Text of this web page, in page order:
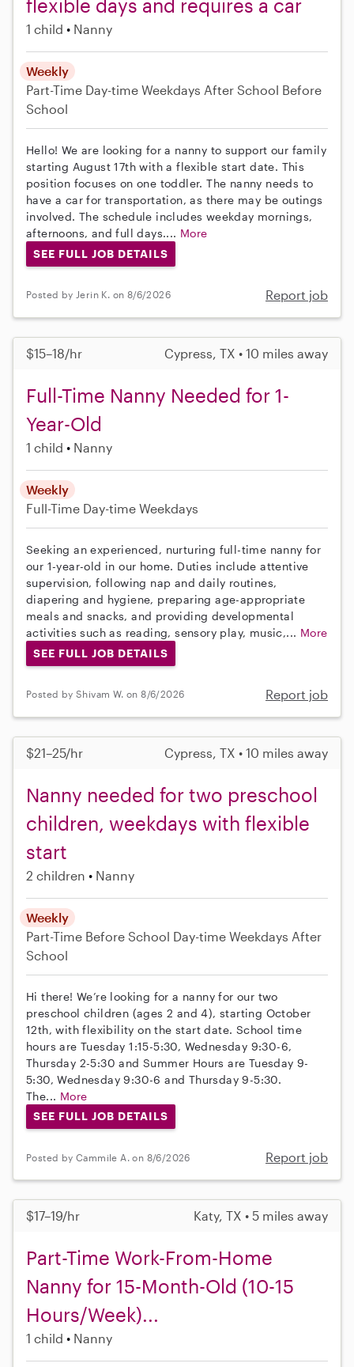
flexible days and requires a car
1 child Nanny
Weekly
Part-Time Day-time Weekdays After School Before
School
Hello! We are looking for a nanny to support our family
starting August 17th with a flexible start date. This
position focuses on one toddler. The nanny needs to
have a car for transportation, as there may be outings
involved. The schedule includes weekday mornings,
afternoons, and full days.... More
SEE FULL JOB DETAILS
Posted by Jerin K. on 8/6/2026 Report job
$15–18/hr Cypress, TX • 10 miles away
Full-Time Nanny Needed for 1-
Year-Old
1 child Nanny
Weekly
Full-Time Day-time Weekdays
Seeking an experienced, nurturing full-time nanny for
our 1-year-old in our home. Duties include attentive
supervision, following nap and daily routines,
diapering and hygiene, preparing age-appropriate
meals and snacks, and providing developmental
activities such as reading, sensory play, music,... More
SEE FULL JOB DETAILS
Posted by Shivam W. on 8/6/2026 Report job
$21–25/hr Cypress, TX • 10 miles away
Nanny needed for two preschool
children, weekdays with flexible
start
2 children Nanny
Weekly
Part-Time Before School Day-time Weekdays After
School
Hi there! We’re looking for a nanny for our two
preschool children (ages 2 and 4), starting October
12th, with flexibility on the start date. School time
hours are Tuesday 1:15-5:30, Wednesday 9:30-6,
Thursday 2-5:30 and Summer Hours are Tuesday 9-
5:30, Wednesday 9:30-6 and Thursday 9-5:30.
The... More
SEE FULL JOB DETAILS
Posted by Cammile A. on 8/6/2026 Report job
$17–19/hr Katy, TX • 5 miles away
Part-Time Work-From-Home
Nanny for 15-Month-Old (10-15
Hours/Week)...
1 child Nanny